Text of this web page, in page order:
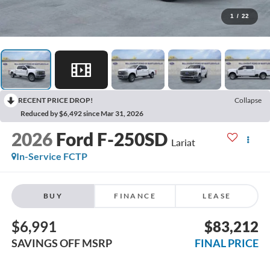
1 / 22
RECENT PRICE DROP!
Collapse
Reduced by $6,492 since Mar 31, 2026
2026 Ford F-250SD Lariat
In-Service FCTP
BUY FINANCE LEASE
$6,991
SAVINGS OFF MSRP
$83,212
FINAL PRICE